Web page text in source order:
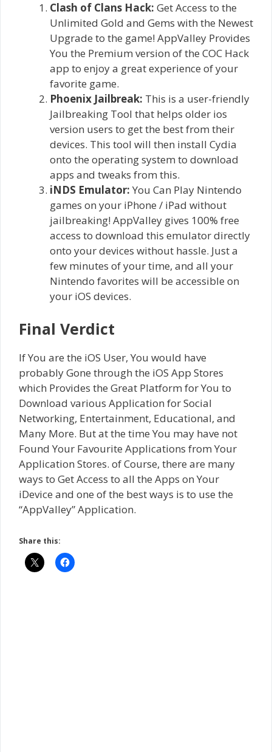
Clash of Clans Hack: Get Access to the
Unlimited Gold and Gems with the Newest
Upgrade to the game! AppValley Provides
You the Premium version of the COC Hack
app to enjoy a great experience of your
favorite game.
Phoenix Jailbreak: This is a user-friendly
Jailbreaking Tool that helps older ios
version users to get the best from their
devices. This tool will then install Cydia
onto the operating system to download
apps and tweaks from this.
iNDS Emulator: You Can Play Nintendo
games on your iPhone / iPad without
jailbreaking! AppValley gives 100% free
access to download this emulator directly
onto your devices without hassle. Just a
few minutes of your time, and all your
Nintendo favorites will be accessible on
your iOS devices.
Final Verdict
If You are the iOS User, You would have
probably Gone through the iOS App Stores
which Provides the Great Platform for You to
Download various Application for Social
Networking, Entertainment, Educational, and
Many More. But at the time You may have not
Found Your Favourite Applications from Your
Application Stores. of Course, there are many
ways to Get Access to all the Apps on Your
iDevice and one of the best ways is to use the
“AppValley” Application.
Share this: